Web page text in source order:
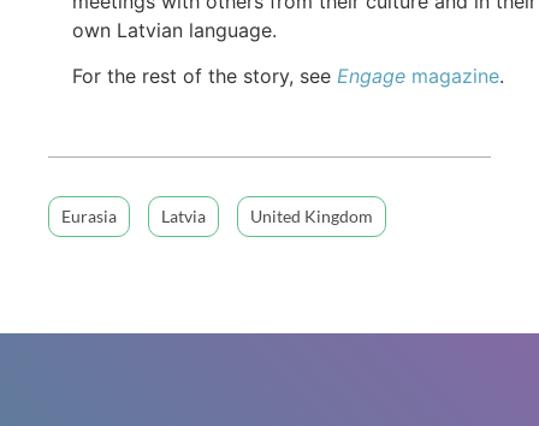
own Latvian language.
For the rest of the story, see Engage magazine.
Eurasia Latvia United Kingdom